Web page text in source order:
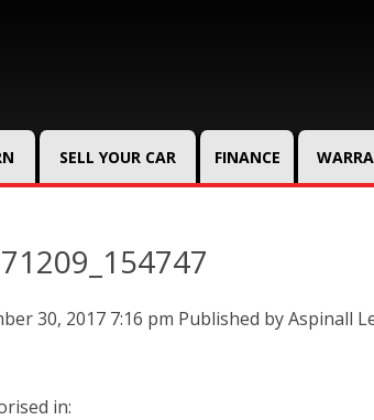
SELL YOUR CAR FINANCE
30, 2017 7:16 pm Published byAspinall
in: